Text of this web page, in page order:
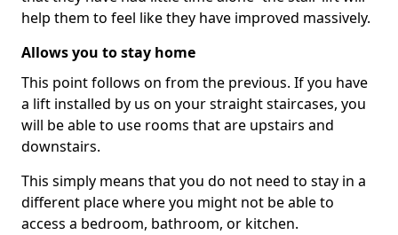
help them to feel like they have improved massively.
Allows you to stay home
This point follows on from the previous. If you have
a lift installed by us on your straight staircases, you
will be able to use rooms that are upstairs and
downstairs.
This simply means that you do not need to stay in a
different place where you might not be able to
access a bedroom, bathroom, or kitchen.